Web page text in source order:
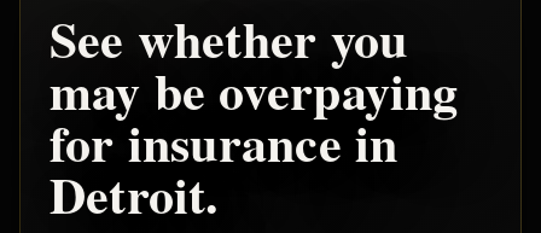
See whether you
may be overpaying
for insurance in
Detroit.